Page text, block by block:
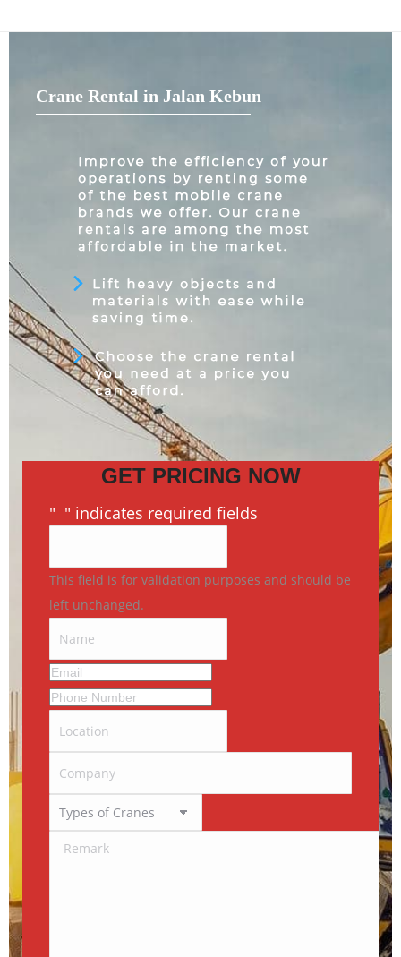
Crane Rental in Jalan Kebun
GET PRICING NOW
" " indicates required fields
This field is for validation purposes and should be
left unchanged.